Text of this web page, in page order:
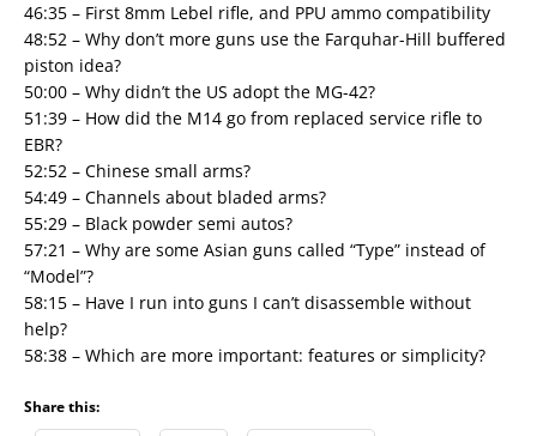
46:35 – First 8mm Lebel rifle, and PPU ammo compatibility
48:52 – Why don’t more guns use the Farquhar-Hill buffered
piston idea?
50:00 – Why didn’t the US adopt the MG-42?
51:39 – How did the M14 go from replaced service rifle to
EBR?
52:52 – Chinese small arms?
54:49 – Channels about bladed arms?
55:29 – Black powder semi autos?
57:21 – Why are some Asian guns called “Type” instead of
“Model”?
58:15 – Have I run into guns I can’t disassemble without
help?
58:38 – Which are more important: features or simplicity?
Share this: